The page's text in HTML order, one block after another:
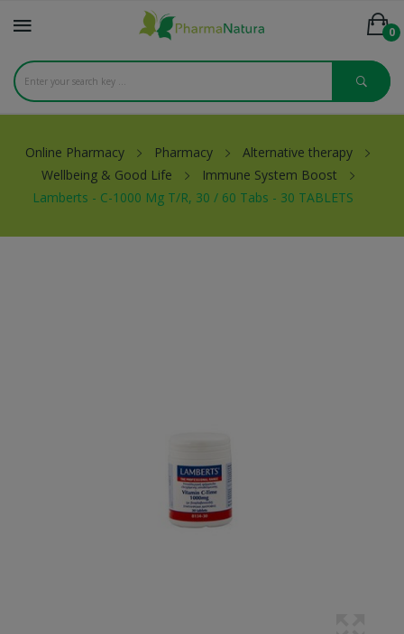
0
Online Pharmacy Pharmacy
Alternative therapy
Wellbeing & Good Life
Immune System Boost
Lamberts - C-1000 Mg T/R, 30 / 60 Tabs - 30 TABLETS